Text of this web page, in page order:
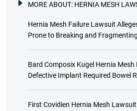
MORE ABOUT: HERNIA MESH
Hernia Mesh Failure Lawsuit
Prone to Breaking and Fragmenting
Bard Composix Kugel Hernia
Defective Implant Required Bowel
First Covidien Hernia Mesh